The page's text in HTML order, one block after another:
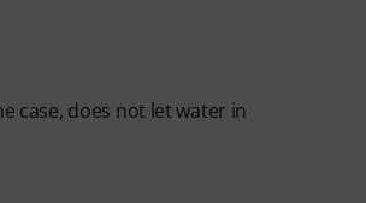
case, does not let water in